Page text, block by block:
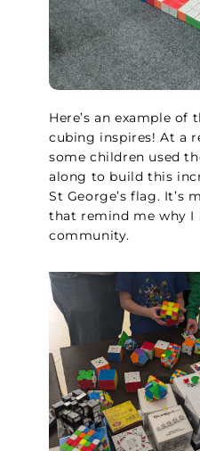
Here’s an example
cubing inspires! At a
some children used
along to build this
St George’s flag. It’s
that remind me why
community.